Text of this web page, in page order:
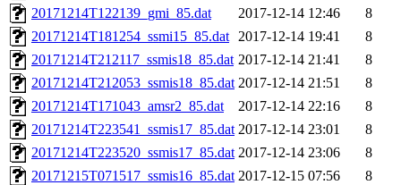
20171214T122139_gmi_85.dat
2017-12-14 12:46
8
20171214T181254_ssmi15_85.dat 2017-12-14 19:41
8
20171214T212117_ssmis18_85.dat 2017-12-14 21:41
8
20171214T212053_ssmis18_85.dat 2017-12-14 21:51
8
20171214T171043_amsr2_85.dat
2017-12-14 22:16
8
20171214T223541_ssmis17_85.dat 2017-12-14 23:01
8
20171214T223520_ssmis17_85.dat 2017-12-14 23:06
8
20171215T071517_ssmis16_85.dat 2017-12-15 07:56
8